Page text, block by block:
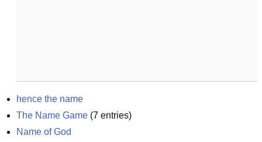
hence the name
The Name Game (7 entries)
Name of God